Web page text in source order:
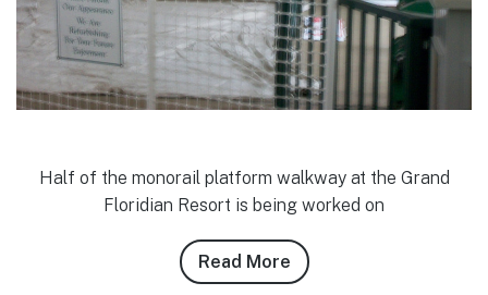
Half of the monorail platform walkway at the Grand
Floridian Resort is being worked on
Read More about
Josh